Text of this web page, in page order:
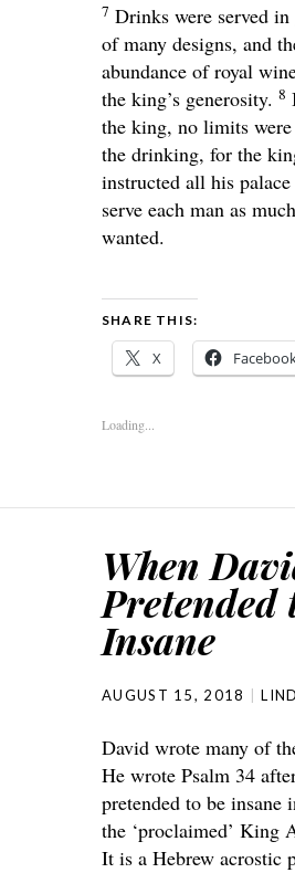
7 Drinks were served
of many designs, and
abundance of royal
the king’s generosity. 8
the king, no limits
the drinking, for the
instructed all his
serve each man as
wanted.
SHARE THIS:
X
Loading...
When
Pretended
Insane
AUGUST 15, 2018
David wrote many of
He wrote Psalm 34
pretended to be insane
the ‘proclaimed’ King
It is a Hebrew acrostic